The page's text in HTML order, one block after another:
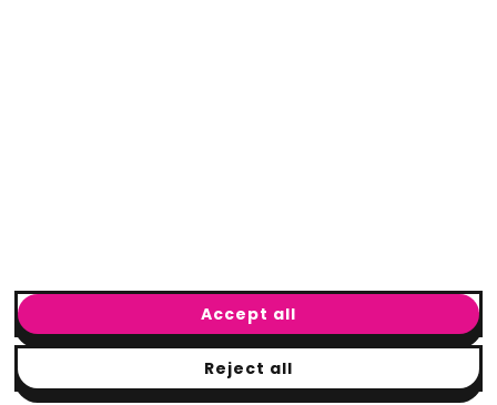
© Movement to Work 2026· Registered charity: #1160325
Accept all
Reject all